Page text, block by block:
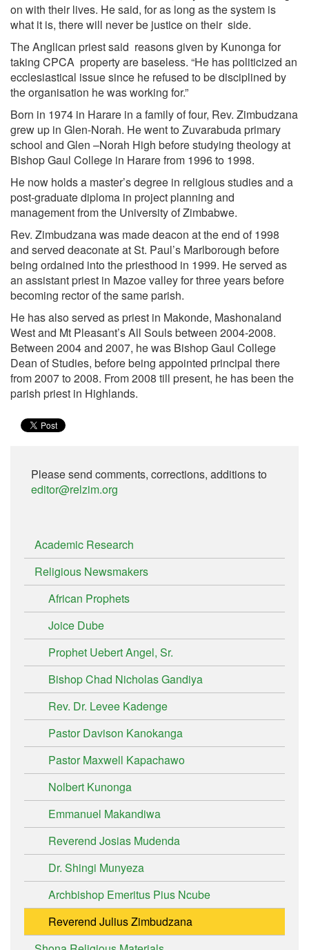
on with their lives. He said, for as long as the system is
what it is, there will never be justice on their side.
The Anglican priest said reasons given by Kunonga for
taking CPCA property are baseless. “He has politicized an
ecclesiastical issue since he refused to be disciplined by
the organisation he was working for.”
Born in 1974 in Harare in a family of four, Rev. Zimbudzana
grew up in Glen-Norah. He went to Zuvarabuda primary
school and Glen –Norah High before studying theology at
Bishop Gaul College in Harare from 1996 to 1998.
He now holds a master’s degree in religious studies and a
post-graduate diploma in project planning and
management from the University of Zimbabwe.
Rev. Zimbudzana was made deacon at the end of 1998
and served deaconate at St. Paul’s Marlborough before
being ordained into the priesthood in 1999. He served as
an assistant priest in Mazoe valley for three years before
becoming rector of the same parish.
He has also served as priest in Makonde, Mashonaland
West and Mt Pleasant’s All Souls between 2004-2008.
Between 2004 and 2007, he was Bishop Gaul College
Dean of Studies, before being appointed principal there
from 2007 to 2008. From 2008 till present, he has been the
parish priest in Highlands.
Please send comments, corrections, additions to
editor@relzim.org
Academic Research
Religious Newsmakers
African Prophets
Joice Dube
Prophet Uebert Angel, Sr.
Bishop Chad Nicholas Gandiya
Rev. Dr. Levee Kadenge
Pastor Davison Kanokanga
Pastor Maxwell Kapachawo
Nolbert Kunonga
Emmanuel Makandiwa
Reverend Josias Mudenda
Dr. Shingi Munyeza
Archbishop Emeritus Pius Ncube
Reverend Julius Zimbudzana